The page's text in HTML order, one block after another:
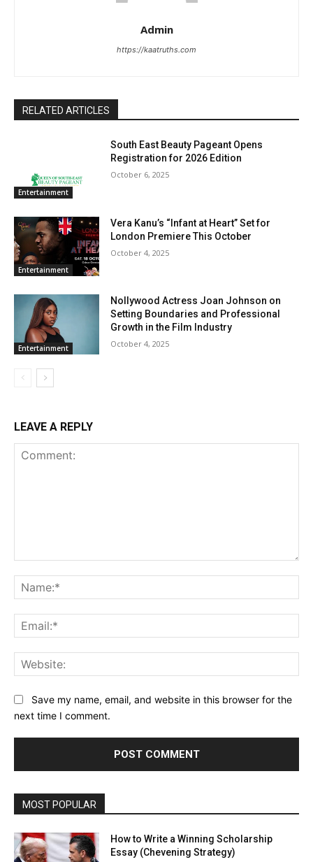
Admin
https://kaatruths.com
RELATED ARTICLES
Entertainment
South East Beauty Pageant Opens
Registration for 2026 Edition
October 6, 2025
Entertainment
Vera Kanu’s “Infant at Heart” Set for
London Premiere This October
October 4, 2025
Entertainment
Nollywood Actress Joan Johnson on
Setting Boundaries and Professional
Growth in the Film Industry
October 4, 2025
LEAVE A REPLY
Save my name, email, and website in this browser for the
next time I comment.
MOST POPULAR
How to Write a Winning Scholarship
Essay (Chevening Strategy)